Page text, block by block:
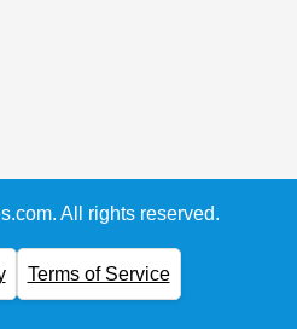
All rights reserved.
Terms of Service